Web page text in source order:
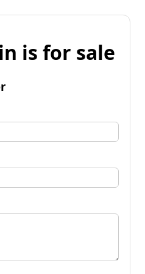
is for sale